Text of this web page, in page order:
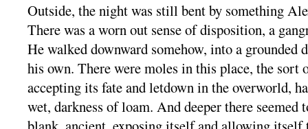
Outside, the night was still bent by something
There was a worn out sense of disposition, a
He walked downward somehow, into a grounded
his own. There were moles in this place, the sort
accepting its fate and letdown in the overworld,
wet, darkness of loam. And deeper there seemed